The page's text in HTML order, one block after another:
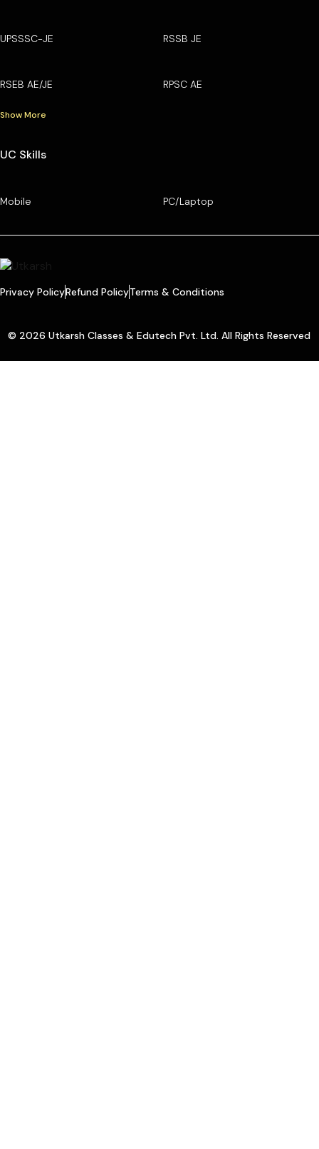
UPSSSC-JE RSSB JE
RSEB AE/JE RPSC AE
Show More
UC Skills
Mobile PC/Laptop
Privacy PolicyRefund PolicyTerms & Conditions
© 2026 Utkarsh Classes & Edutech Pvt. Ltd. All Rights Reserved